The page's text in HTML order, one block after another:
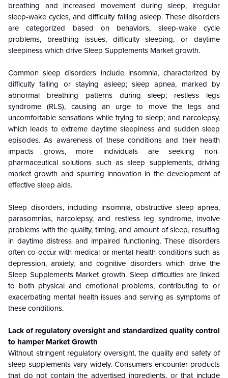
breathing and increased movement during sleep, irregular
sleep-wake cycles, and difficulty falling asleep. These disorders
are categorized based on behaviors, sleep-wake cycle
problems, breathing issues, difficulty sleeping, or daytime
sleepiness which drive Sleep Supplements Market growth.
Common sleep disorders include insomnia, characterized by
difficulty falling or staying asleep; sleep apnea, marked by
abnormal breathing patterns during sleep; restless legs
syndrome (RLS), causing an urge to move the legs and
uncomfortable sensations while trying to sleep; and narcolepsy,
which leads to extreme daytime sleepiness and sudden sleep
episodes. As awareness of these conditions and their health
impacts grows, more individuals are seeking non-
pharmaceutical solutions such as sleep supplements, driving
market growth and spurring innovation in the development of
effective sleep aids.
Sleep disorders, including insomnia, obstructive sleep apnea,
parasomnias, narcolepsy, and restless leg syndrome, involve
problems with the quality, timing, and amount of sleep, resulting
in daytime distress and impaired functioning. These disorders
often co-occur with medical or mental health conditions such as
depression, anxiety, and cognitive disorders which drive the
Sleep Supplements Market growth. Sleep difficulties are linked
to both physical and emotional problems, contributing to or
exacerbating mental health issues and serving as symptoms of
these conditions.
Lack of regulatory oversight and standardized quality control
to hamper Market Growth
Without stringent regulatory oversight, the quality and safety of
sleep supplements vary widely. Consumers encounter products
that do not contain the advertised ingredients, or that include